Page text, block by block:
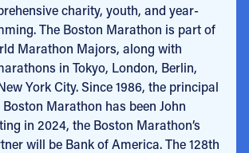
charity, youth, and year-
The Boston Marathon is part of
Marathon Majors, along with
in Tokyo, London, Berlin,
York City. Since 1986, the principal
Marathon has been John
in 2024, the Boston Marathon’s
will be Bank of America. The 128th